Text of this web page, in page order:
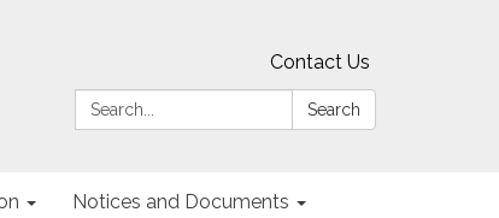
Contact Us
Search:
Search
Notices and Documents